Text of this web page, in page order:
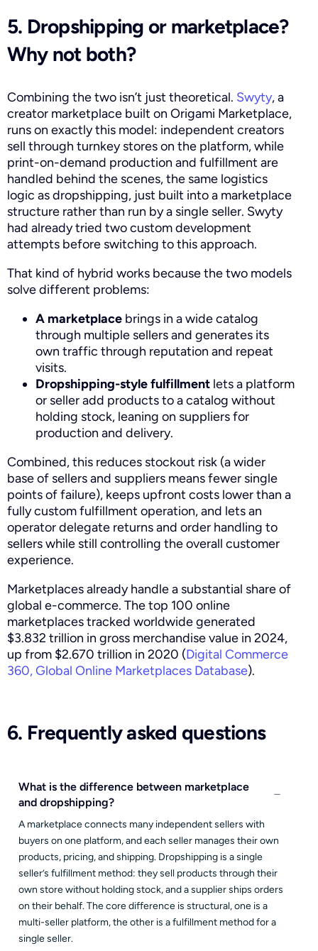
5. Dropshipping or marketplace?
Why not both?
Combining the two isn’t just theoretical. Swyty, a
creator marketplace built on Origami Marketplace,
runs on exactly this model: independent creators
sell through turnkey stores on the platform, while
print-on-demand production and fulfillment are
handled behind the scenes, the same logistics
logic as dropshipping, just built into a marketplace
structure rather than run by a single seller. Swyty
had already tried two custom development
attempts before switching to this approach.
That kind of hybrid works because the two models
solve different problems:
A marketplace brings in a wide catalog
through multiple sellers and generates its
own traffic through reputation and repeat
visits.
Dropshipping-style fulfillment lets a platform
or seller add products to a catalog without
holding stock, leaning on suppliers for
production and delivery.
Combined, this reduces stockout risk (a wider
base of sellers and suppliers means fewer single
points of failure), keeps upfront costs lower than a
fully custom fulfillment operation, and lets an
operator delegate returns and order handling to
sellers while still controlling the overall customer
experience.
Marketplaces already handle a substantial share of
global e-commerce. The top 100 online
marketplaces tracked worldwide generated
$3.832 trillion in gross merchandise value in 2024,
up from $2.670 trillion in 2020 (Digital Commerce
360, Global Online Marketplaces Database).
6. Frequently asked questions
What is the difference between marketplace
and dropshipping?
A marketplace connects many independent sellers with
buyers on one platform, and each seller manages their own
products, pricing, and shipping. Dropshipping is a single
seller’s fulfillment method: they sell products through their
own store without holding stock, and a supplier ships orders
on their behalf. The core difference is structural, one is a
multi-seller platform, the other is a fulfillment method for a
single seller.